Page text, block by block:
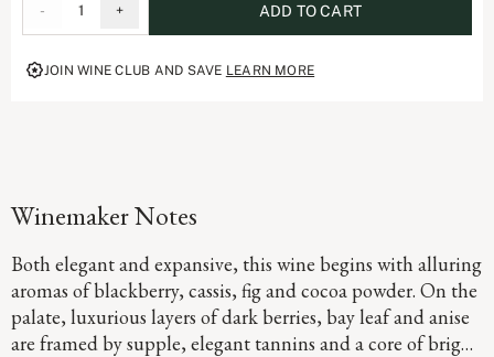
older vines, low yields and warmer vineyards, our Cabernet Franc offers
beautiful varietal notes of dark cherry, raspberry and red currant with hints of
tobacco leaf and graphite.
- 1 + ADD TO CART
JOIN WINE CLUB AND SAVE LEARN MORE
Winemaker Notes
Both elegant and expansive, this wine begins with alluring
aromas of blackberry, cassis, fig and cocoa powder. On the
palate, luxurious layers of dark berries, bay leaf and anise
are framed by supple, elegant tannins and a core of bright